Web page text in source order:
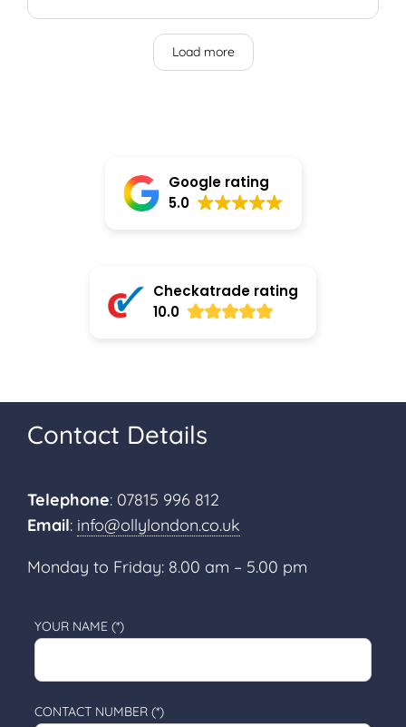
Load more
Google rating
5.0
Checkatrade rating
10.0
Contact Details
Telephone: 07815 996 812
Email: info@ollylondon.co.uk
Monday to Friday: 8.00 am – 5.00 pm
YOUR NAME (*)
CONTACT NUMBER (*)